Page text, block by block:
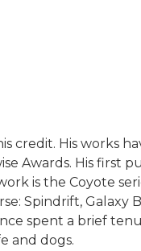
His works
Awards. His first
is the Coyote
Spindrift,
spent a brief
and dogs.